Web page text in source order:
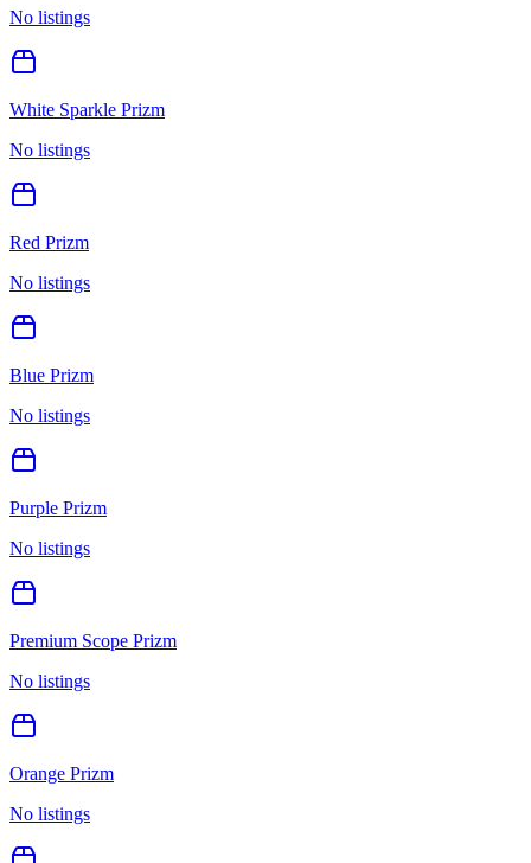
No listings
White Sparkle Prizm
No listings
Red Prizm
No listings
Blue Prizm
No listings
Purple Prizm
No listings
Premium Scope Prizm
No listings
Orange Prizm
No listings